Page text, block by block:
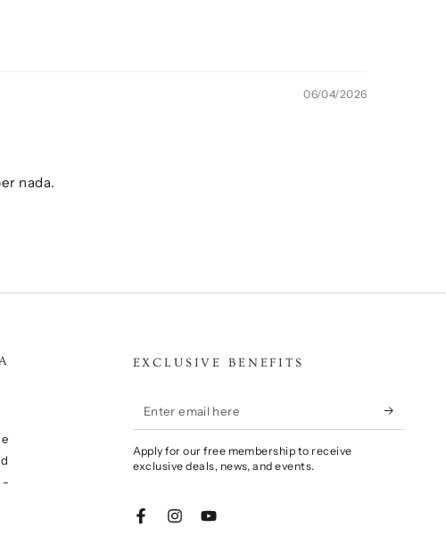
06/04/2026
nada.
-
EXCLUSIVE BENEFITS
Enter
email
here
Apply for our free membership to receive
exclusive deals, news, and events.
FacebookInstagramYouTube